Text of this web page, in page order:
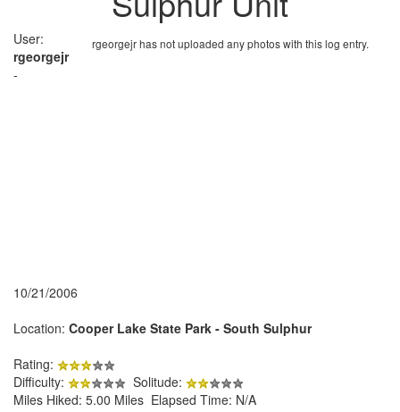
rgeorgejr has not uploaded any photos with this log entry.
User:
rgeorgejr
-
10/21/2006
Location: Cooper Lake State Park - South Sulphur
Rating:
Difficulty:
Solitude:
Miles Hiked: 5.00 Miles Elapsed Time: N/A